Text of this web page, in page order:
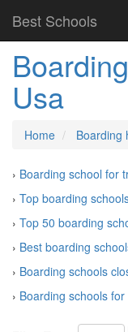
Best Schools
Usa
Home Boarding
› Boarding school for
› Top boarding
› Top 50 boarding
› Best boarding
› Boarding schools
› Boarding schools